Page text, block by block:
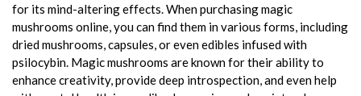
for its mind-altering effects. When purchasing magic
mushrooms online, you can find them in various forms, including
dried mushrooms, capsules, or even edibles infused with
psilocybin. Magic mushrooms are known for their ability to
enhance creativity, provide deep introspection, and even help